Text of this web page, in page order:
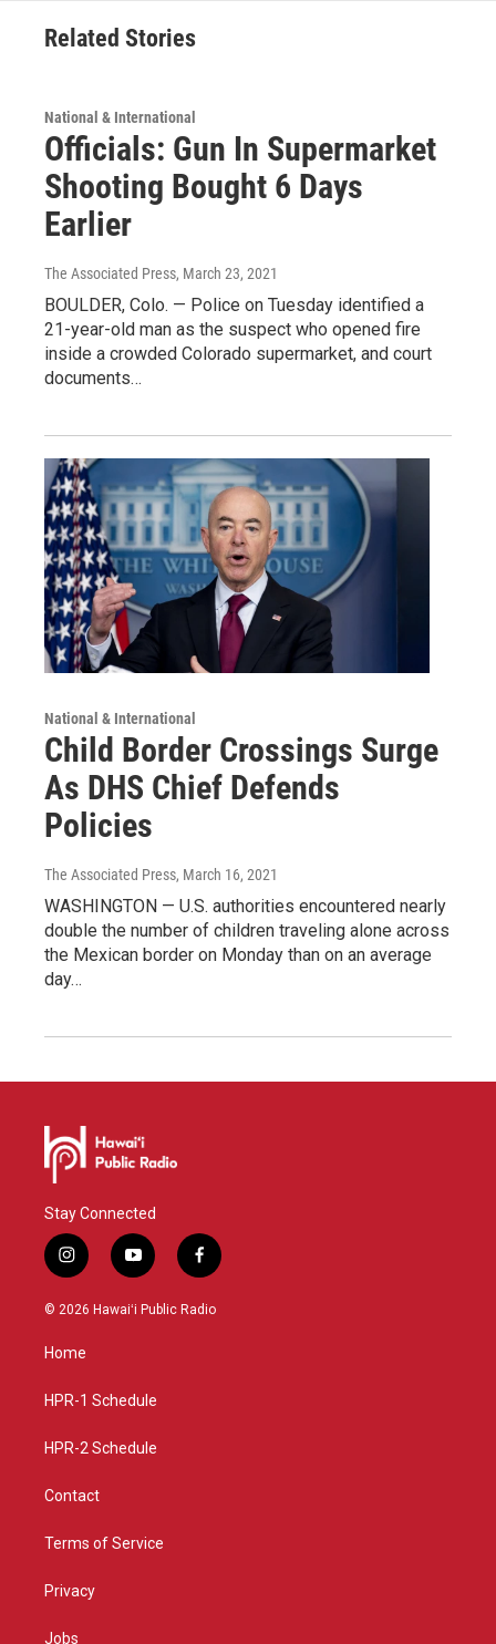
Related Stories
National & International
Officials: Gun In Supermarket
Shooting Bought 6 Days
Earlier
The Associated Press, March 23, 2021
BOULDER, Colo. — Police on Tuesday identified a
21-year-old man as the suspect who opened fire
inside a crowded Colorado supermarket, and court
documents…
National & International
Child Border Crossings Surge
As DHS Chief Defends
Policies
The Associated Press, March 16, 2021
WASHINGTON — U.S. authorities encountered nearly
double the number of children traveling alone across
the Mexican border on Monday than on an average
day…
Stay Connected
i
n
s
g
a
y
o
u
f
a
c
© 2026 Hawaiʻi Public Radio
Home
HPR-1 Schedule
HPR-2 Schedule
Contact
Terms of Service
Privacy
Jobs